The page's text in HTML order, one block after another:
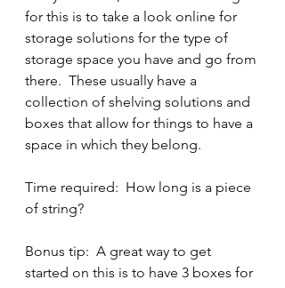
for this is to take a look online for
storage solutions for the type of
storage space you have and go from
there.  These usually have a
collection of shelving solutions and
boxes that allow for things to have a
space in which they belong.
Time required:  How long is a piece
of string?
Bonus tip:  A great way to get
started on this is to have 3 boxes for